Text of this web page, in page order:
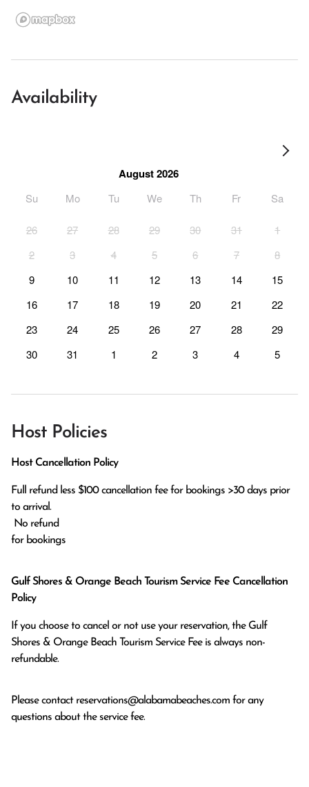
Availability
August 2026
Su Mo Tu We Th Fr Sa
26 27 28 29 30 31
1
2
3 4 5 6 7
8
9
10 11 12 13 14
15
16
17 18 19 20 21
22
23
24 25 26 27 28
29
30
31 1 2 3 4 5
Host Policies
Host Cancellation Policy
Full refund less $100 cancellation fee for bookings >30 days prior
to arrival.
for bookings
Gulf Shores & Orange Beach Tourism Service Fee Cancellation
Policy
If you choose to cancel or not use your reservation, the Gulf
Shores & Orange Beach Tourism Service Fee is always non-
refundable.
Please contact reservations@alabamabeaches.com for any
questions about the service fee.